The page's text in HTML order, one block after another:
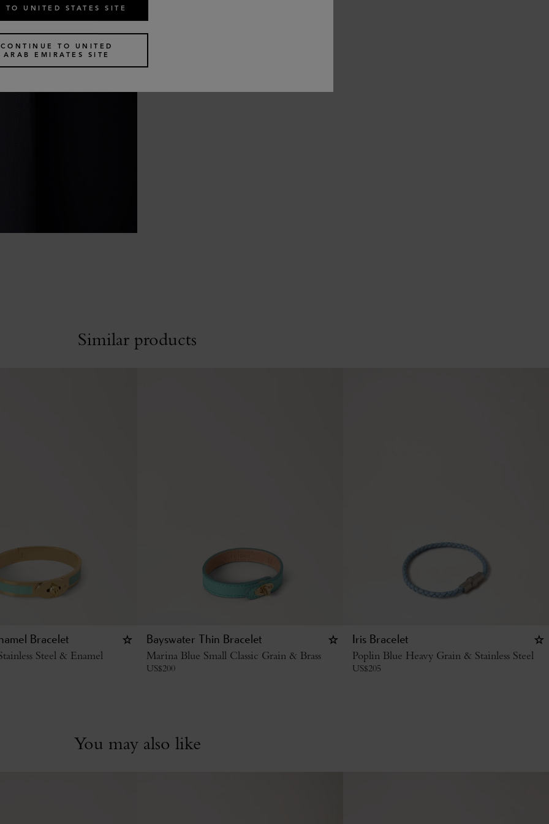
Similar products
Bracelet
Steel & Enamel
Bayswater Thin Bracelet
Marina Blue Small Classic Grain & Brass
US$200
Iris Bracelet
Poplin Blue Heavy Grain & Stainless Steel
US$205
You may also like
TO UNITED STATES SITE
CONTINUE TO UNITED
ARAB EMIRATES SITE